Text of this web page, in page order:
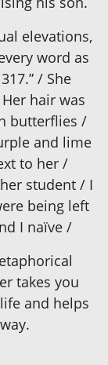
elevations,
word as
/ She
hair was
butterflies /
and lime
to her /
student / I
being left
I naïve /
takes you
and helps